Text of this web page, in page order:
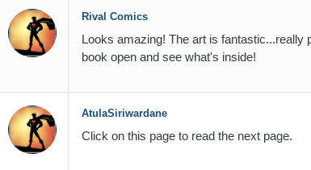
Rival Comics
Looks amazing! The art is fantastic...really
book open and see what's inside!
AtulaSiriwardane
Click on this page to read the next page.